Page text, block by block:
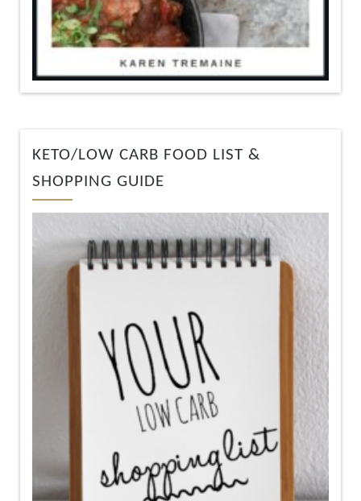
KETO/LOW CARB FOOD LIST &
SHOPPING GUIDE